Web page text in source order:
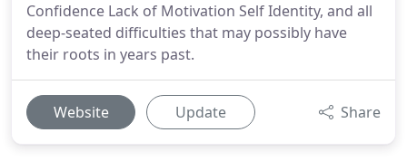
Confidence Lack of Motivation Self Identity, and all
deep-seated difficulties that may possibly have
their roots in years past.
Website Update Share